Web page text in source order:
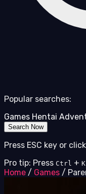
Popular searches:
Games Hentai
Search Now
Press ESC key or
Pro tip: Press Ctrl + K
Home / Games /